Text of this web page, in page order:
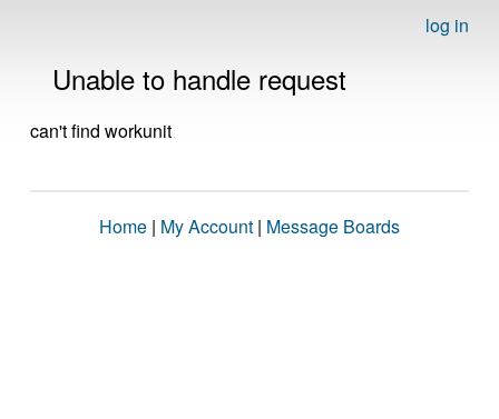
log in
Unable to handle request
can't find workunit
Home | My Account | Message Boards